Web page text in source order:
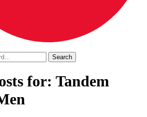
for: Tandem